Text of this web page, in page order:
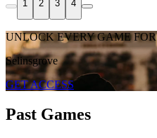
1 2 3 4
UNLOCK EVERY GAME FOR
Selinsgrove
GET ACCESS
Past Games